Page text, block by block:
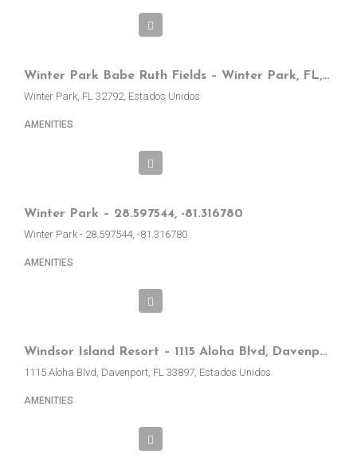
Winter Park Babe Ruth Fields – Winter Park, FL, EE.UU.
Winter Park, FL 32792, Estados Unidos
AMENITIES
Winter Park – 28.597544, -81.316780
Winter Park - 28.597544, -81.316780
AMENITIES
Windsor Island Resort – 1115 Aloha Blvd, Davenport, FL, EE.UU.
1115 Aloha Blvd, Davenport, FL 33897, Estados Unidos
AMENITIES